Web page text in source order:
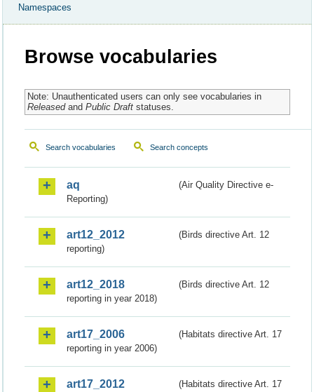
Namespaces
Browse vocabularies
Note: Unauthenticated users can only see vocabularies in
Releasedand Public Draftstatuses.
Search vocabularies Search concepts
aq
(Air Quality Directive e-
Reporting)
art12_2012
(Birds directive Art. 12
reporting)
art12_2018
(Birds directive Art. 12
reporting in year 2018)
art17_2006
(Habitats directive Art. 17
reporting in year 2006)
art17_2012
(Habitats directive Art. 17